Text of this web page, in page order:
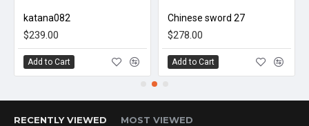
katana082
$239.00
Add to Cart
Chinese sword 27
$278.00
Add to Cart
RECENTLY VIEWED MOST VIEWED